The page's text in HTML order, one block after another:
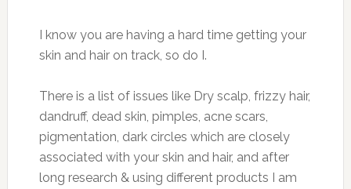
I know you are having a hard time getting your
skin and hair on track, so do I.
There is a list of issues like Dry scalp, frizzy hair,
dandruff, dead skin, pimples, acne scars,
pigmentation, dark circles which are closely
associated with your skin and hair, and after
long research & using different products I am